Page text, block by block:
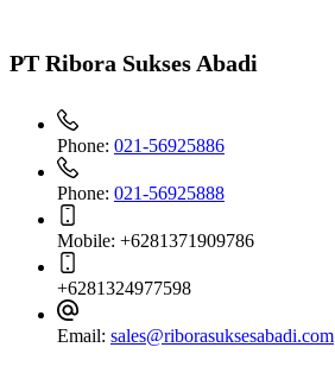
PT Ribora Sukses Abadi
Phone: 021-56925886
Phone: 021-56925888
Mobile: +6281371909786
+6281324977598
Email: sales@riborasuksesabadi.com